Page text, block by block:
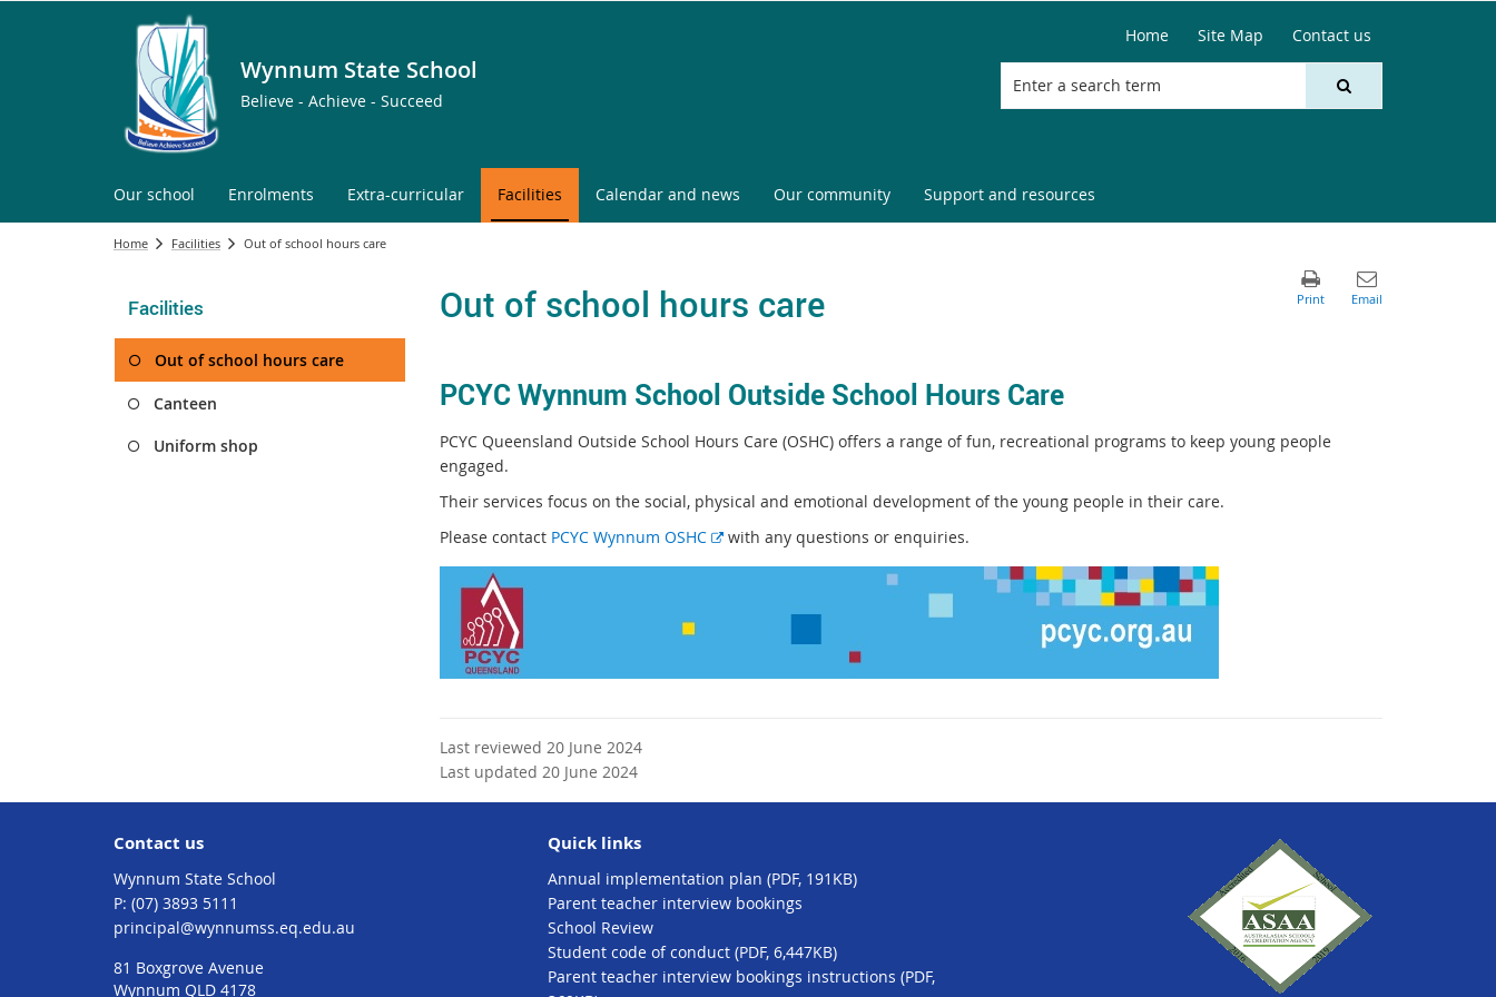
Wynnum State School
Believe - Achieve - Succeed
Home Site Map Contact us
Our school Enrolments Extra-curricular Facilities Calendar and news Our community Support and resources
Home Facilities Out of school hours care
Facilities
Out of school hours care
Canteen
Uniform shop
Out of school hours care
PCYC Wynnum School Outside School Hours Care
PCYC Queensland Outside School Hours Care (OSHC) offers a range of fun, recreational programs to keep young people
engaged.
Their services focus on the social, physical and emotional development of the young people in their care.
Please contact PCYC Wynnum OSHC
E
a
k
with any questions or enquiries.
Last reviewed 20 June 2024
Last updated 20 June 2024
Contact us
Wynnum State School
phone
(07) 3893 5111
email
principal@wynnumss.eq.edu.au
81 Boxgrove Avenue
Wynnum QLD 4178
Quick links
Annual implementation plan (PDF, 191KB)
Parent teacher interview bookings
School Review
Student code of conduct (PDF, 6,447KB)
Parent teacher interview bookings instructions (PDF,